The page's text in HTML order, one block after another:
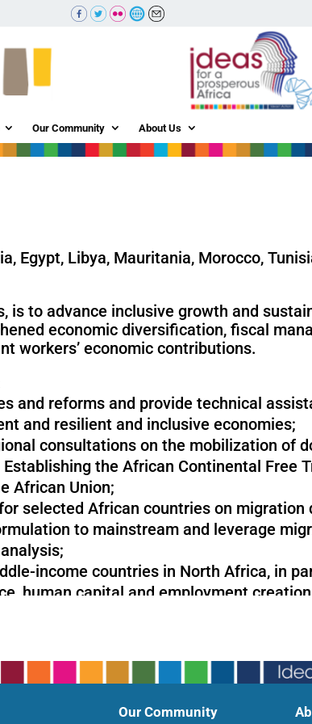
Our Community About Us
Egypt, Libya, Mauritania, Morocco,
is to advance inclusive growth and
economic diversification, fiscal
workers’ economic contributions.
and reforms and provide technical
and resilient and inclusive economies;
consultations on the mobilization of
the African Continental Free
African Union;
selected African countries on migration
to mainstream and leverage
income countries in North Africa, in
human capital and employment
Our Community